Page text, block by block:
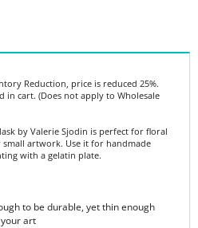
Reduction, price is reduced 25%.
by Valerie Sjodin is perfect for floral
artwork. Use it for handmade
with a gelatin plate.
to be durable, yet thin enough
art